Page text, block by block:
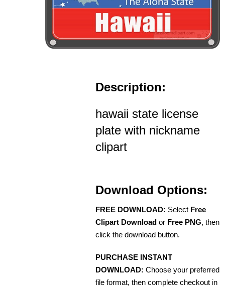
Description:
hawaii state license
plate with nickname
clipart
Download Options:
FREE DOWNLOAD: Select Free
Clipart Download or Free PNG, then
click the download button.
PURCHASE INSTANT
DOWNLOAD: Choose your preferred
file format, then complete checkout in